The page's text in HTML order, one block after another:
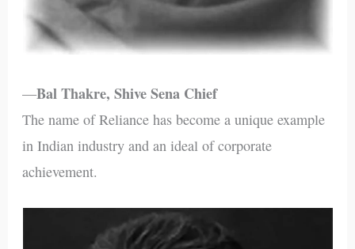
—Bal Thakre, Shive Sena Chief
The name of Reliance has become a unique example
in Indian industry and an ideal of corporate
achievement.